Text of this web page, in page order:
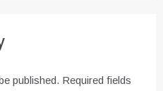
published. Required fields